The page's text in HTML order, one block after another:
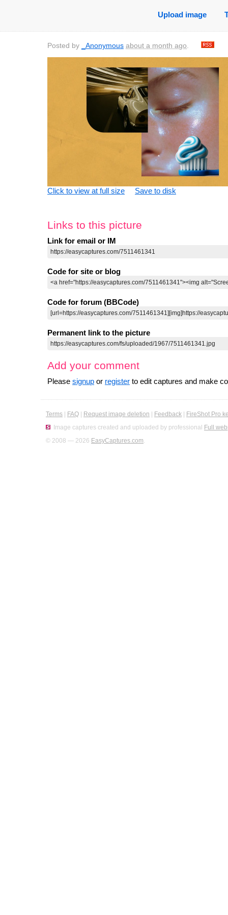
Upload image
Posted by _Anonymous about a month ago.
Click to view at full size Save to disk
Links to this picture
Link for email or IM
Code for site or blog
Code for forum (BBCode)
Permanent link to the picture
Add your comment
Please signup or register to edit captures and make
Terms FAQ Request image deletion Feedback
FireShot Pro
Image captures created and uploaded by professional Full
© 2008 — 2026 EasyCaptures.com.